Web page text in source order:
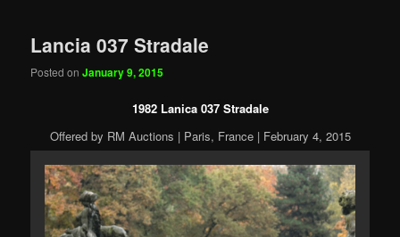
Lancia 037 Stradale
Posted onJanuary 9, 2015
1982 Lanica 037 Stradale
Offered by RM Auctions | Paris, France | February 4, 2015